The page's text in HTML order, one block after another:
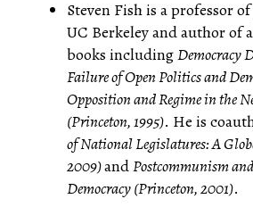
Steven Fish is a professor
UC Berkeley and author of
books includingDemocracy
Failure of Open Politics and
Opposition and Regime in the
(Princeton, 1995). He is
of National Legislatures: A
2009)andPostcommunism
Democracy (Princeton, 2001).